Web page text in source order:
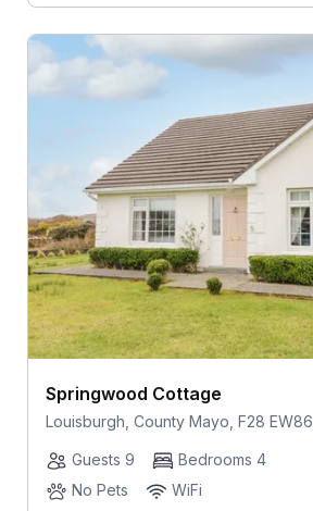
Springwood Cottage
Louisburgh, County Mayo, F28 EW86
Guests 9
Bedrooms 4
No Pets
WiFi